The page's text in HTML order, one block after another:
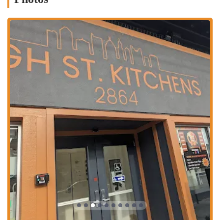
Dual Specialty: The restaurant is known for mastering two
Exceptional Subs: The Cold-Subs have been singled out by
customers as a standout menu item, showcasing the quality of the
entire menu.
High St. Kitchen Location: Its presence in this unique complex
means it’s a business built for modern, efficient takeout service.
Friendly Staff: Patrons consistently mention the friendly and
quick service, which enhances the overall customer experience.
Freshness and Quality: The food is consistently described as fresh,
delicious, and well-prepared, from the crunchy chicken to the
perfectly cheesy pizza.
To place an order or get more information, you can contact Auzy’s
Pizza & Chicken.
Address: 2864 N High St, Columbus, OH 43202, USA
Phone: (404) 599-9138